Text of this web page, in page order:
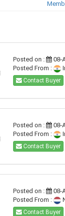
Posted on :
08-
Posted From :
Contact Buyer
Posted on :
08-
Posted From :
Contact Buyer
Posted on :
08-
Posted From :
Contact Buyer